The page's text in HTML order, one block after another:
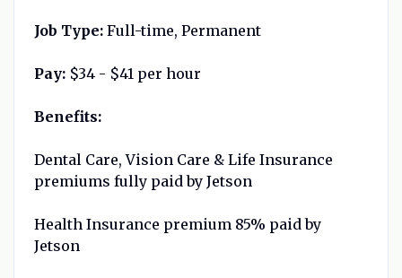
Job Type:Full-time, Permanent
Pay:$34 - $41 per hour
Benefits:
Dental Care, Vision Care & Life Insurance
premiums fully paid by Jetson
Health Insurance premium 85% paid by
Jetson